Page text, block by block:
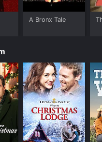
A Bronx Tale